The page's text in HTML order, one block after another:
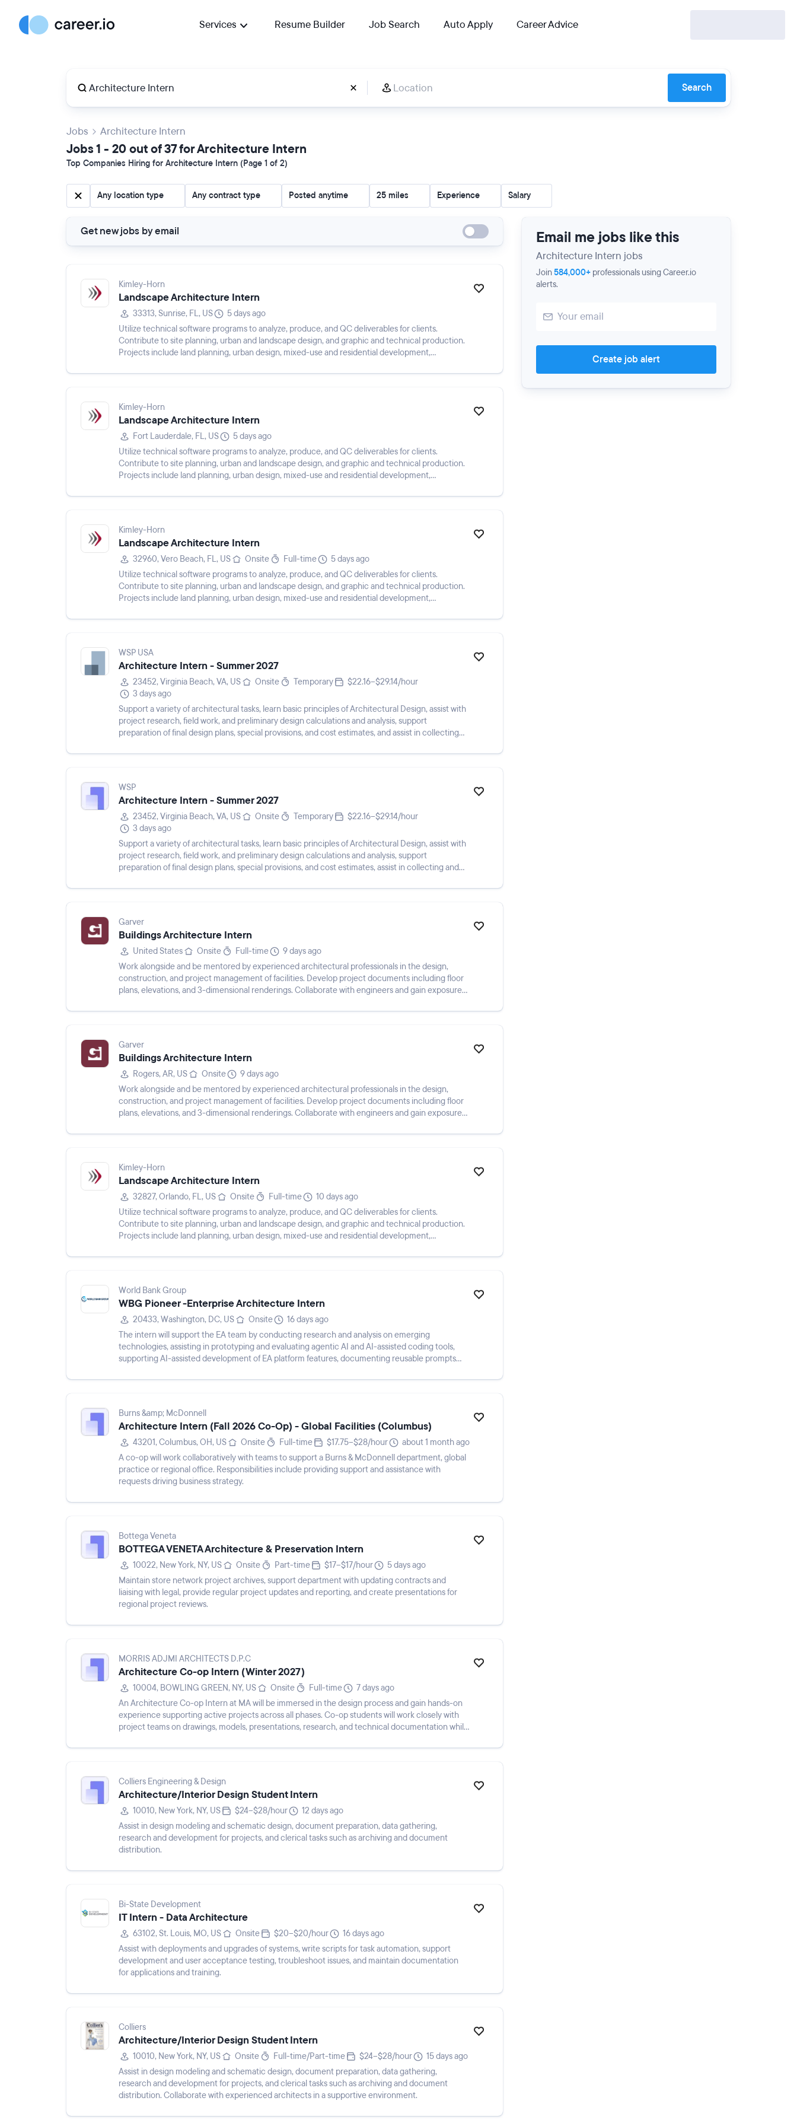
Services Resume Builder Job Search Auto Apply Career Advice
Search
Jobs Architecture Intern
Jobs 1 - 20 out of 37 for Architecture Intern
Top Companies Hiring for Architecture Intern (Page 1 of 2)
Any location type Any contract type Posted anytime 25 miles Experience Salary
Email me jobs like this
Architecture Intern jobs
Join584,000+ professionals using Career.io
alerts.
Create job alert
Get new jobs by email
Kimley-Horn
Landscape Architecture Intern
33313, Sunrise, FL, US
5 days ago
Utilize technical software programs to analyze, produce, and QC deliverables for clients.
Contribute to site planning, urban and landscape design, and graphic and technical production.
Projects include land planning, urban design, mixed-use and residential development,
Kimley-Horn
Landscape Architecture Intern
Fort Lauderdale, FL, US
5 days ago
Utilize technical software programs to analyze, produce, and QC deliverables for clients.
Contribute to site planning, urban and landscape design, and graphic and technical production.
Projects include land planning, urban design, mixed-use and residential development,
Kimley-Horn
Landscape Architecture Intern
32960, Vero Beach, FL, US Onsite Full-time
5 days ago
Utilize technical software programs to analyze, produce, and QC deliverables for clients.
Contribute to site planning, urban and landscape design, and graphic and technical production.
Projects include land planning, urban design, mixed-use and residential development,
WSP USA
Architecture Intern - Summer 2027
23452, Virginia Beach, VA, US Onsite Temporary
$22.16–$29.14/hour
3 days ago
Support a variety of architectural tasks, learn basic principles of Architectural Design, assist with
project research, field work, and preliminary design calculations and analysis, support
preparation of final design plans, special provisions, and cost estimates, and assist in collecting
WSP
Architecture Intern - Summer 2027
23452, Virginia Beach, VA, US Onsite Temporary
$22.16–$29.14/hour
3 days ago
Support a variety of architectural tasks, learn basic principles of Architectural Design, assist with
project research, field work, and preliminary design calculations and analysis, support
preparation of final design plans, special provisions, and cost estimates, assist in collecting and
Garver
Buildings Architecture Intern
United States Onsite Full-time
9 days ago
Work alongside and be mentored by experienced architectural professionals in the design,
construction, and project management of facilities. Develop project documents including floor
plans, elevations, and 3-dimensional renderings. Collaborate with engineers and gain exposure
Garver
Buildings Architecture Intern
Rogers, AR, US Onsite
9 days ago
Work alongside and be mentored by experienced architectural professionals in the design,
construction, and project management of facilities. Develop project documents including floor
plans, elevations, and 3-dimensional renderings. Collaborate with engineers and gain exposure
Kimley-Horn
Landscape Architecture Intern
32827, Orlando, FL, US Onsite Full-time
10 days ago
Utilize technical software programs to analyze, produce, and QC deliverables for clients.
Contribute to site planning, urban and landscape design, and graphic and technical production.
Projects include land planning, urban design, mixed-use and residential development,
World Bank Group
WBG Pioneer -Enterprise Architecture Intern
20433, Washington, DC, US Onsite
16 days ago
The intern will support the EA team by conducting research and analysis on emerging
technologies, assisting in prototyping and evaluating agentic AI and AI-assisted coding tools,
supporting AI-assisted development of EA platform features, documenting reusable prompts
Burns &amp; McDonnell
Architecture Intern (Fall 2026 Co-Op) - Global Facilities (Columbus)
43201, Columbus, OH, US Onsite Full-time $17.75–$28/hour
about 1 month ago
A co-op will work collaboratively with teams to support a Burns & McDonnell department, global
practice or regional office. Responsibilities include providing support and assistance with
requests driving business strategy.
Bottega Veneta
BOTTEGA VENETA Architecture & Preservation Intern
10022, New York, NY, US Onsite Part-time $17–$17/hour
5 days ago
Maintain store network project archives, support department with updating contracts and
liaising with legal, provide regular project updates and reporting, and create presentations for
regional project reviews.
MORRIS ADJMI ARCHITECTS D.P.C
Architecture Co-op Intern (Winter 2027)
10004, BOWLING GREEN, NY, US Onsite Full-time
7 days ago
An Architecture Co-op Intern at MA will be immersed in the design process and gain hands-on
experience supporting active projects across all phases. Co-op students will work closely with
project teams on drawings, models, presentations, research, and technical documentation while
Colliers Engineering & Design
Architecture/Interior Design Student Intern
10010, New York, NY, US $24–$28/hour
12 days ago
Assist in design modeling and schematic design, document preparation, data gathering,
research and development for projects, and clerical tasks such as archiving and document
distribution.
Bi-State Development
IT Intern - Data Architecture
63102, St. Louis, MO, US Onsite $20–$20/hour
16 days ago
Assist with deployments and upgrades of systems, write scripts for task automation, support
development and user acceptance testing, troubleshoot issues, and maintain documentation
for applications and training.
Colliers
Architecture/Interior Design Student Intern
10010, New York, NY, US Onsite Full-time/Part-time $24–$28/hour
15 days ago
Assist in design modeling and schematic design, document preparation, data gathering,
research and development for projects, and clerical tasks such as archiving and document
distribution. Collaborate with experienced architects in a supportive environment.